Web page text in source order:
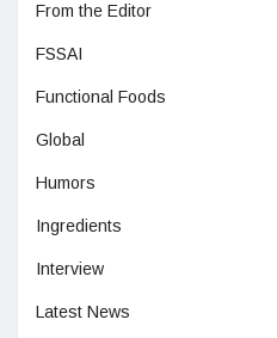
From the Editor
FSSAI
Functional Foods
Global
Humors
Ingredients
Interview
Latest News